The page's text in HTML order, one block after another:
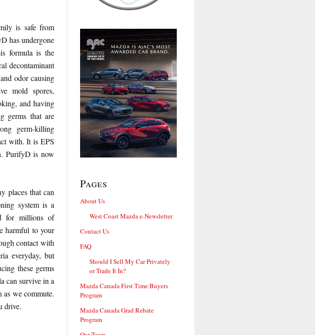
is safe from
has undergone
formula is the
decontaminant
odor causing
mold spores,
and having
germs that are
germ-killing
with. It is EPS
PurifyD is now
places that can
system is a
for millions of
harmful to your
contact with
everyday, but
these germs
can survive in a
as we commute.
drive.
Pages
About Us
West Coast Mazda e-Newsletter
Contact Us
FAQ
Should I Sell My Car Privately
or Trade It In?
Mazda Canada First Time Buyers
Program
Mazda Canada Grad Rebate
Program